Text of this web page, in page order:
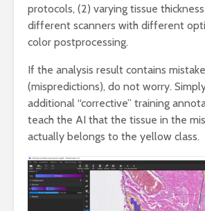
protocols, (2) varying tissue
different scanners with different
color postprocessing.
If the analysis result contains
(mispredictions), do not worry.
additional “corrective” training
teach the AI that the tissue in the
actually belongs to the yellow class.